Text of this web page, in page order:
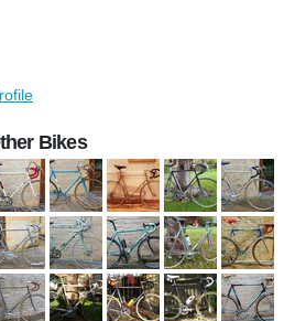
Bikes